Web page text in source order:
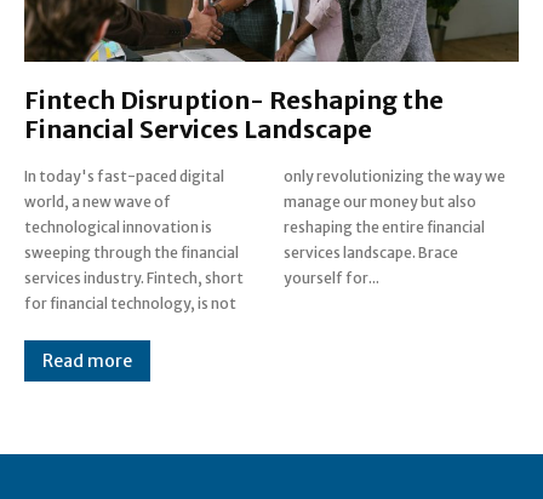
Fintech Disruption- Reshaping the
Financial Services Landscape
In today's fast-paced digital
world, a new wave of
technological innovation is
sweeping through the financial
services industry. Fintech, short
for financial technology, is not
only revolutionizing the way we
manage our money but also
reshaping the entire financial
services landscape. Brace
yourself for...
Read more